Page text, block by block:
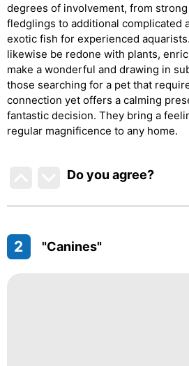
degrees of involvement, from
fledglings to additional complicated
exotic fish for experienced
likewise be redone with plants,
make a wonderful and drawing in
those searching for a pet that
connection yet offers a calming
fantastic decision. They bring a
regular magnificence to any home.
Do you agree?
2 "Canines"